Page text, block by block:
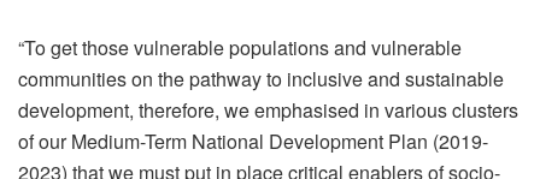
“To get those vulnerable populations and vulnerable
communities on the pathway to inclusive and sustainable
development, therefore, we emphasised in various clusters
of our Medium-Term National Development Plan (2019-
2023) that we must put in place critical enablers of socio-